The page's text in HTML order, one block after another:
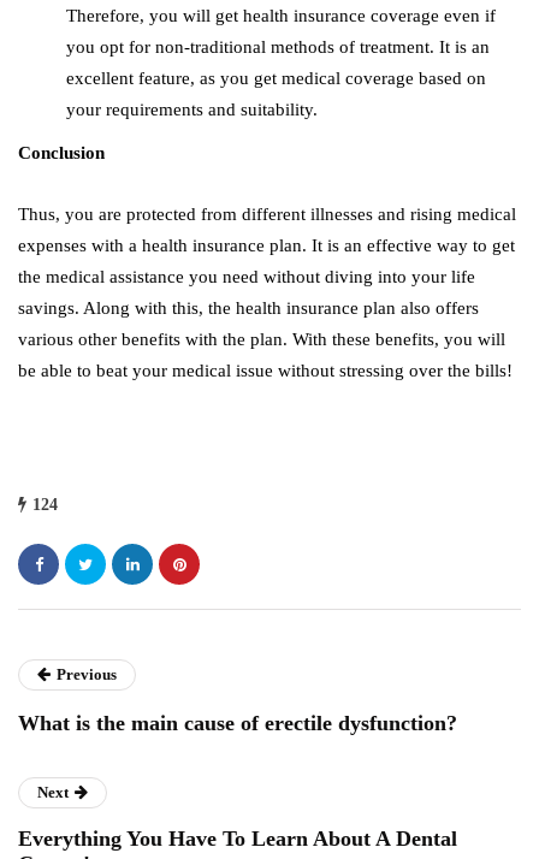
Therefore, you will get health insurance coverage even if
you opt for non-traditional methods of treatment. It is an
excellent feature, as you get medical coverage based on
your requirements and suitability.
Conclusion
Thus, you are protected from different illnesses and rising medical
expenses with a health insurance plan. It is an effective way to get
the medical assistance you need without diving into your life
savings. Along with this, the health insurance plan also offers
various other benefits with the plan. With these benefits, you will
be able to beat your medical issue without stressing over the bills!
124
Previous
What is the main cause of erectile dysfunction?
Next
Everything You Have To Learn About A Dental